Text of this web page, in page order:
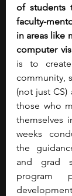
of students
faculty-
in areas like
computer
is to
community,
(not just CS)
those who
themselves
weeks
the
and grad
program